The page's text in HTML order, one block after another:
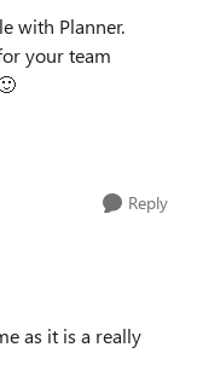
with Planner.
your team
Reply
as it is a really